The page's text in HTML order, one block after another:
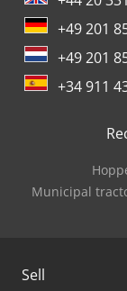
+49 201
+49 201
+34 911
Municipal
Sell